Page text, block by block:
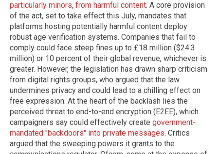
particularly minors, from harmful content. A core provision
of the act, set to take effect this July, mandates that
platforms hosting potentially harmful content deploy
robust age verification systems. Companies that fail to
comply could face steep fines up to £18 million ($24.3
million) or 10 percent of their global revenue, whichever is
greater. However, the legislation has drawn sharp criticism
from digital rights groups, who argued that the law
undermines privacy and could lead to a chilling effect on
free expression. At the heart of the backlash lies the
perceived threat to end-to-end encryption (E2EE), which
campaigners say could effectively create government-
mandated "backdoors" into private messages. Critics
argued that the sweeping powers it grants to the